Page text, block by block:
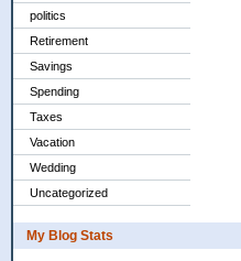
politics
Retirement
Savings
Spending
Taxes
Vacation
Wedding
Uncategorized
My Blog Stats